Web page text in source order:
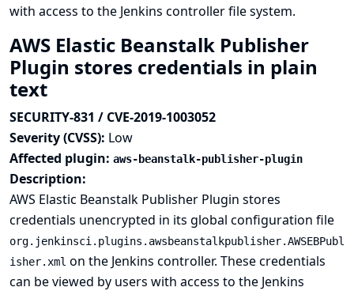
with access to the Jenkins controller file system.
AWS Elastic Beanstalk Publisher
Plugin stores credentials in plain
text
SECURITY-831 / CVE-2019-1003052
Severity (CVSS): Low
Affected plugin: aws-beanstalk-publisher-plugin
Description:
AWS Elastic Beanstalk Publisher Plugin stores
credentials unencrypted in its global configuration file
org.jenkinsci.plugins.awsbeanstalkpublisher.AWSEBPubl
isher.xml on the Jenkins controller. These credentials
can be viewed by users with access to the Jenkins